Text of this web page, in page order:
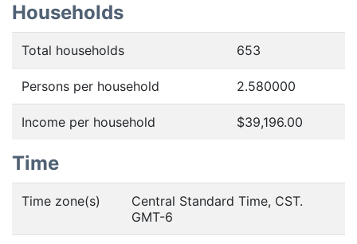
Households
Total households 653
Persons per household 2.580000
Income per household $39,196.00
Time
Time zone(s)
Central Standard Time, CST.
GMT-6